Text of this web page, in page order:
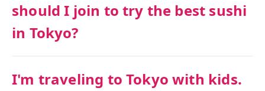
should I join to try the best sushi
in Tokyo?
I'm traveling to Tokyo with kids.